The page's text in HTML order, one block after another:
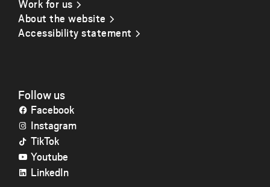
Work for us
About the website
Accessibility statement
Follow us
Facebook
Instagram
TikTok
Youtube
LinkedIn